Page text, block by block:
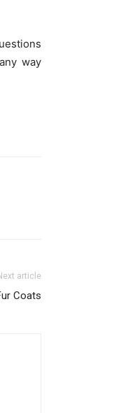
way
article
Coats